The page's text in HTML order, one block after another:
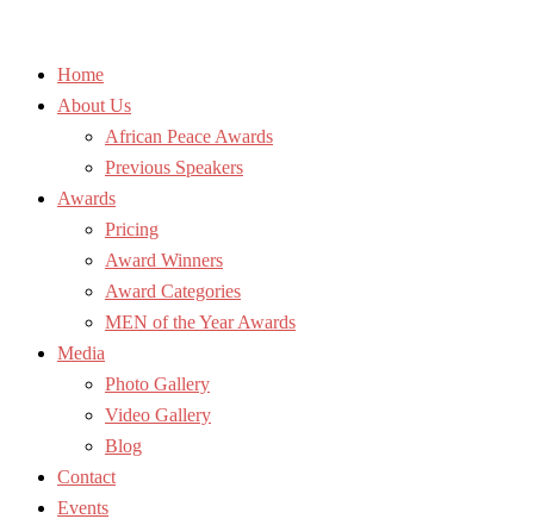
Home
About Us
African Peace Awards
Previous Speakers
Awards
Pricing
Award Winners
Award Categories
MEN of the Year Awards
Media
Photo Gallery
Video Gallery
Blog
Contact
Events